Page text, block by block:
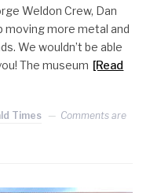
Weldon Crew, Dan
moving more metal and
We wouldn’t be able
The museum [Read
Times
Comments are